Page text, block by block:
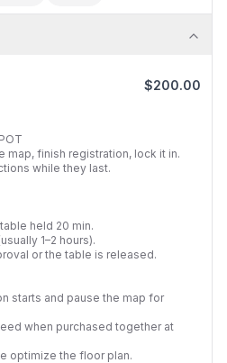
$200.00
map, finish registration, lock it in.
while they last.
held 20 min.
1–2 hours).
or the table is released.
starts and pause the map for
when purchased together at
optimize the floor plan.